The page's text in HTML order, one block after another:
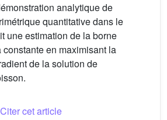
analytique de
quantitative dans le
une estimation de la borne
en maximisant la
de la solution de
Citer cet article